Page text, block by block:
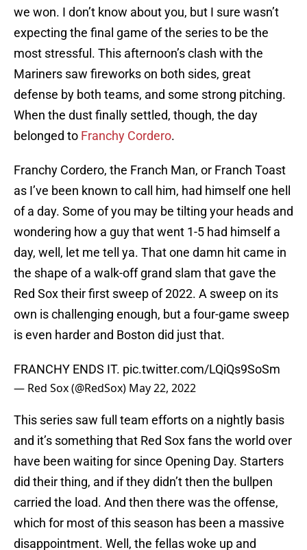
we won. I don’t know about you, but I sure wasn’t
expecting the final game of the series to be the
most stressful. This afternoon’s clash with the
Mariners saw fireworks on both sides, great
defense by both teams, and some strong pitching.
When the dust finally settled, though, the day
belonged to Franchy Cordero.
Franchy Cordero, the Franch Man, or Franch Toast
as I’ve been known to call him, had himself one hell
of a day. Some of you may be tilting your heads and
wondering how a guy that went 1-5 had himself a
day, well, let me tell ya. That one damn hit came in
the shape of a walk-off grand slam that gave the
Red Sox their first sweep of 2022. A sweep on its
own is challenging enough, but a four-game sweep
is even harder and Boston did just that.
FRANCHY ENDS IT. pic.twitter.com/LQiQs9SoSm
— Red Sox (@RedSox) May 22, 2022
This series saw full team efforts on a nightly basis
and it’s something that Red Sox fans the world over
have been waiting for since Opening Day. Starters
did their thing, and if they didn’t then the bullpen
carried the load. And then there was the offense,
which for most of this season has been a massive
disappointment. Well, the fellas woke up and